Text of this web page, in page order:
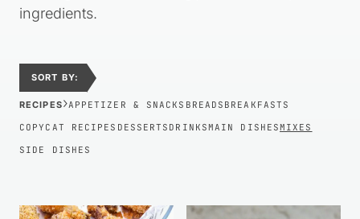
ingredients.
SORT BY:
RECIPES›APPETIZER & SNACKS BREADS BREAKFASTS
COPYCAT RECIPES DESSERTS DRINKSMAIN DISHESMIXES
SIDE DISHES